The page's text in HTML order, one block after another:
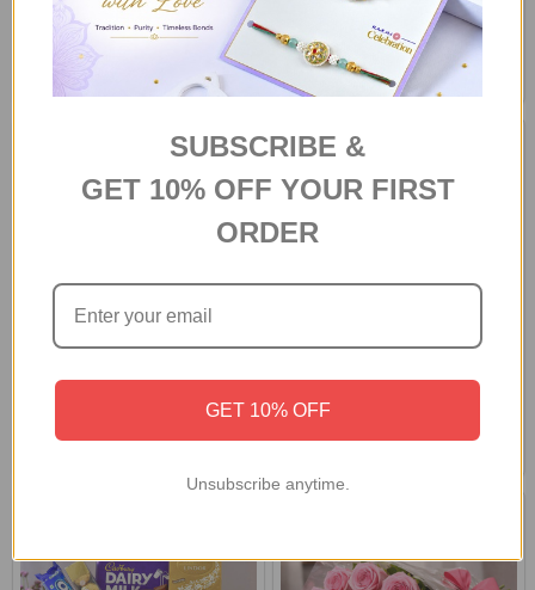
Personalized Photo Mug With
Chocolates
"Love You This Much" Gift
Hamper
F$118
Celebration Gift Box with Teddy
F$134
Flavors of the Season Gourmet
Hamper
F$129
SUBSCRIBE &
GET 10% OFF YOUR FIRST
ORDER
GET 10% OFF
Unsubscribe anytime.